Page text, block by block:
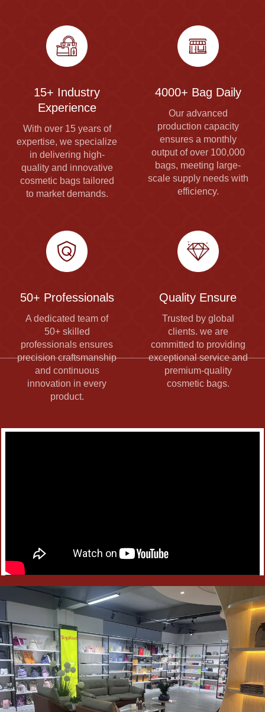
15+ Industry
Experience
With over 15 years of
expertise, we specialize
in delivering high-
quality and innovative
cosmetic bags tailored
to market demands.
4000+ Bag Daily
Our advanced
production capacity
ensures a monthly
output of over 100,000
bags, meeting large-
scale supply needs with
efficiency.
50+ Professionals
A dedicated team of
50+ skilled
professionals ensures
precision craftsmanship
and continuous
innovation in every
product.
Quality Ensure
Trusted by global
clients. we are
committed to providing
exceptional service and
premium-quality
cosmetic bags.